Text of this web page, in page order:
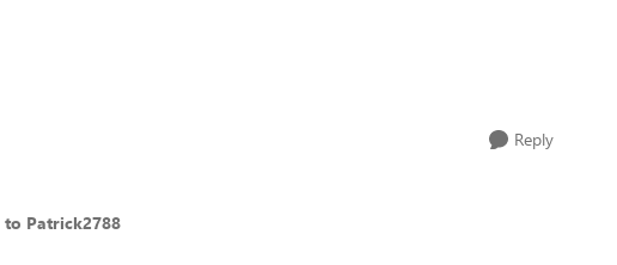
Reply
to Patrick2788